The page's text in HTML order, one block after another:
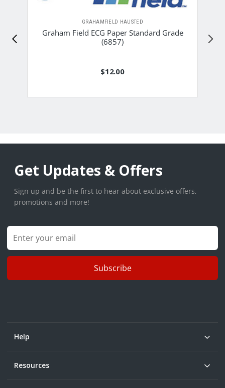
GRAHAMFIELD HAUSTED
Graham Field ECG Paper Standard Grade
(6857)
$12.00
Get Updates & Offers
Sign up and be the first to hear about exclusive offers,
promotions and more!
Subscribe
Help
Resources